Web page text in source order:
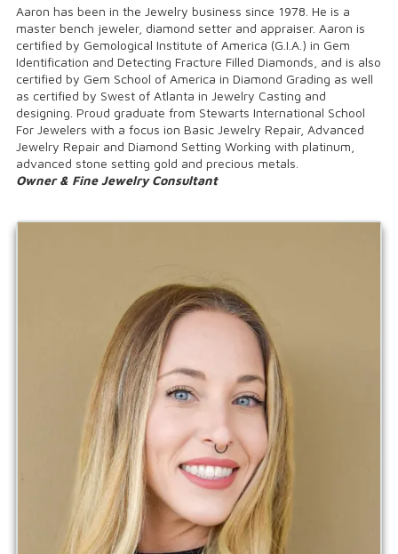
Aaron has been in the Jewelry business since 1978. He is a
master bench jeweler, diamond setter and appraiser. Aaron is
certified by Gemological Institute of America (G.I.A.) in Gem
Identification and Detecting Fracture Filled Diamonds, and is also
certified by Gem School of America in Diamond Grading as well
as certified by Swest of Atlanta in Jewelry Casting and
designing. Proud graduate from Stewarts International School
For Jewelers with a focus ion Basic Jewelry Repair, Advanced
Jewelry Repair and Diamond Setting Working with platinum,
advanced stone setting gold and precious metals.
Owner & Fine Jewelry Consultant